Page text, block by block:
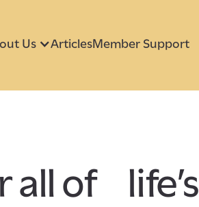
Us ArticlesMember Support
all of life’s